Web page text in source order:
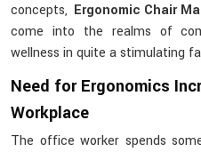
concepts, Ergonomic Chair
come into the realms of
wellness in quite a stimulating
Need for Ergonomics
Workplace
The office worker spends